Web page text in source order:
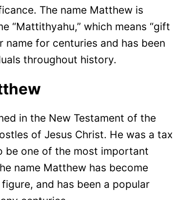
The name Matthew is
“Mattithyahu,” which means “gift
name for centuries and has been
throughout history.
in the New Testament of the
of Jesus Christ. He was a tax
be one of the most important
name Matthew has become
and has been a popular